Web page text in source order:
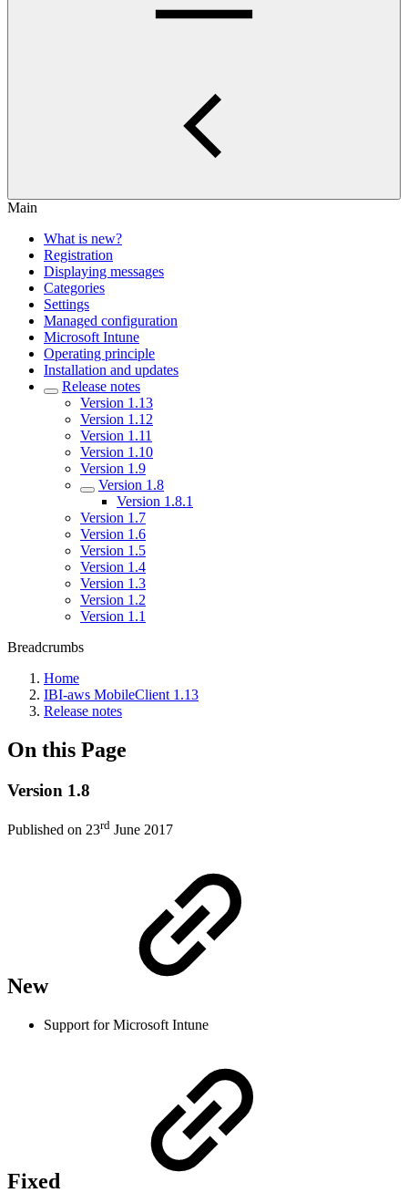
Main
What is new?
Registration
Displaying messages
Categories
Settings
Managed configuration
Microsoft Intune
Operating principle
Installation and updates
Release notes
Version 1.13
Version 1.12
Version 1.11
Version 1.10
Version 1.9
Version 1.8
Version 1.8.1
Version 1.7
Version 1.6
Version 1.5
Version 1.4
Version 1.3
Version 1.2
Version 1.1
Breadcrumbs
Home
IBI-aws MobileClient 1.13
Release notes
On this Page
Version 1.8
Published on 23rd June 2017
New
Support for Microsoft Intune
Fixed